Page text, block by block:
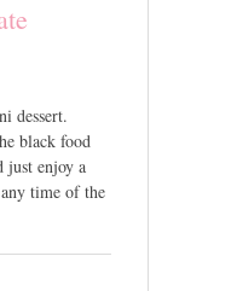
dessert.
black food
just enjoy a
time of the